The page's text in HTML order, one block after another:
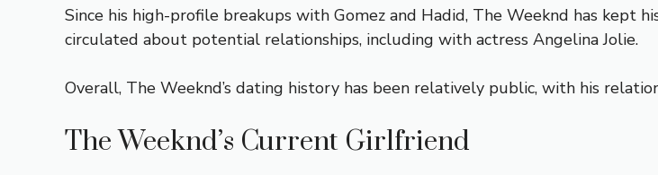
Since his high-profile breakups with Gomez and Hadid, The Weeknd has kept
circulated about potential relationships, including with actress Angelina Jolie.
Overall, The Weeknd’s dating history has been relatively public, with his
The Weeknd’s Current Girlfriend